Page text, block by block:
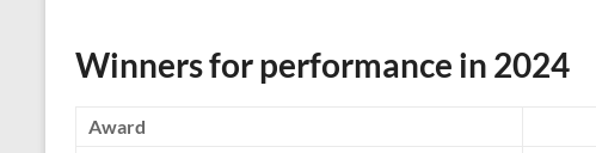
Winners for performance in 2024
Award